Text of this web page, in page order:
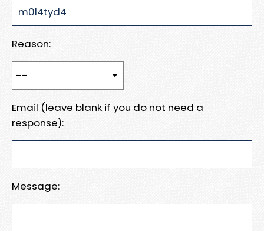
Reason:
Email (leave blank if you do not need a
response):
Message: